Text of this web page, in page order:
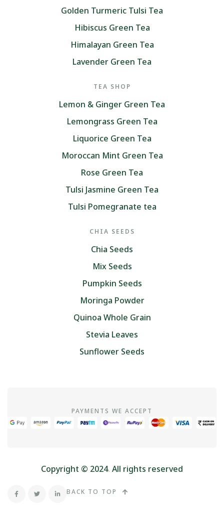
Golden Turmeric Tulsi Tea
Hibiscus Green Tea
Himalayan Green Tea
Lavender Green Tea
TEA SHOP
Lemon & Ginger Green Tea
Lemongrass Green Tea
Liquorice Green Tea
Moroccan Mint Green Tea
Rose Green Tea
Tulsi Jasmine Green Tea
Tulsi Pomegranate tea
CHIA SEEDS
Chia Seeds
Mix Seeds
Pumpkin Seeds
Moringa Powder
Quinoa Whole Grain
Stevia Leaves
Sunflower Seeds
PAYMENTS WE ACCEPT
Copyright © 2024. All rights reserved
BACK TO TOP